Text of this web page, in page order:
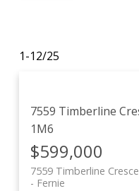
1-12/25
7559 Timberline
1M6
$599,000
7559 Timberline
Fernie